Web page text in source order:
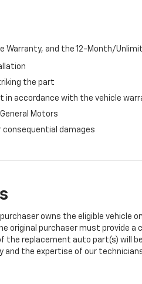
and the 12-Month/
the part
in accordance with the vehicle
Motors
consequential damages
owns the eligible vehicle
original purchaser must provide
replacement auto part(s) will
the expertise of our